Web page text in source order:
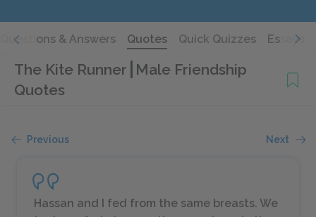
Questions & Answers Quotes Quick Quizzes Essays
The Kite Runner Male Friendship
Quotes
Previous Next
Hassan and I fed from the same breasts. We